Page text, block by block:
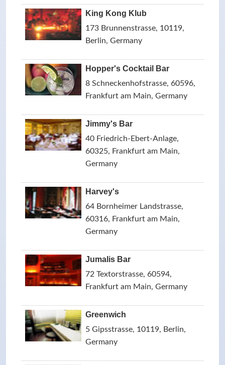
King Kong Klub
173 Brunnenstrasse, 10119,
Berlin, Germany
Hopper's Cocktail Bar
8 Schneckenhofstrasse, 60596,
Frankfurt am Main, Germany
Jimmy's Bar
40 Friedrich-Ebert-Anlage,
60325, Frankfurt am Main,
Germany
Harvey's
64 Bornheimer Landstrasse,
60316, Frankfurt am Main,
Germany
Jumalis Bar
72 Textorstrasse, 60594,
Frankfurt am Main, Germany
Greenwich
5 Gipsstrasse, 10119, Berlin,
Germany